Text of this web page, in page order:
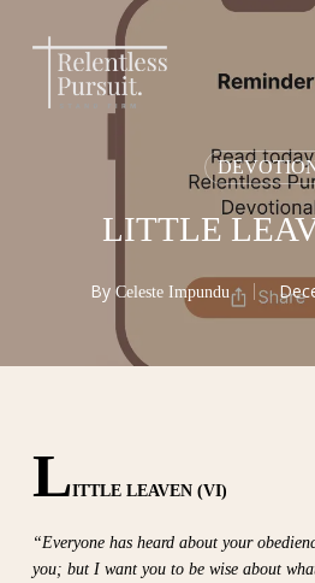
content
LITTLE
By Celeste Impundu
LITTLE LEAVEN (VI)
“Everyone has heard about your
you; but I want you to be wise about